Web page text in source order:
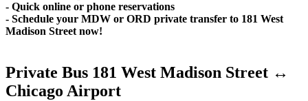
- Quick online or phone reservations
- Schedule your MDW or ORD private transfer to 181 West
Madison Street now!
Private Bus 181 West Madison Street ↔
Chicago Airport